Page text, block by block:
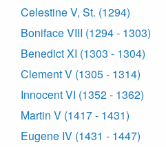
Celestine V, St. (1294)
Boniface VIII (1294 - 1303)
Benedict XI (1303 - 1304)
Clement V (1305 - 1314)
Innocent VI (1352 - 1362)
Martin V (1417 - 1431)
Eugene IV (1431 - 1447)